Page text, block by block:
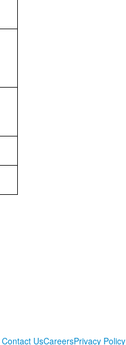
Contact UsCareersPrivacy Policy